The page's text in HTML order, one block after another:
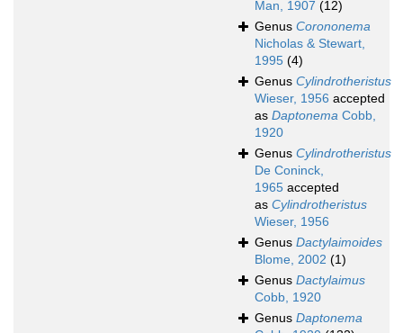
Man, 1907 (12)
Genus Corononema
Nicholas & Stewart,
1995 (4)
Genus Cylindrotheristus
Wieser, 1956 accepted
as Daptonema Cobb,
1920
Genus Cylindrotheristus
De Coninck,
1965 accepted
as Cylindrotheristus
Wieser, 1956
Genus Dactylaimoides
Blome, 2002 (1)
Genus Dactylaimus
Cobb, 1920
Genus Daptonema